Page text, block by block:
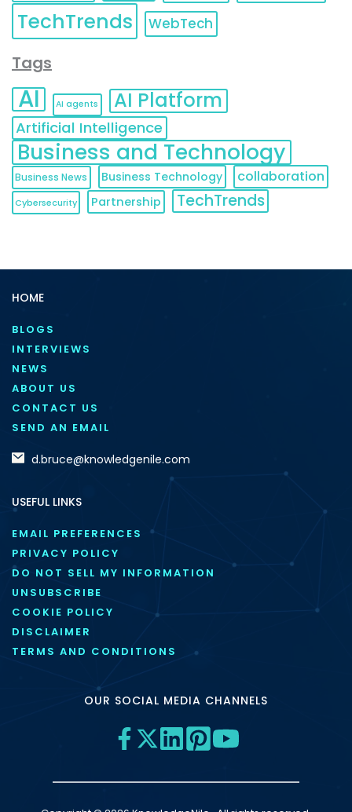
TechTrends WebTech
Tags
AI AI agents AI Platform
Artificial Intelligence
Business and Technology
Business News Business Technology collaboration
Cybersecurity Partnership TechTrends
HOME
BLOGS
INTERVIEWS
NEWS
ABOUT US
CONTACT US
SEND AN EMAIL
d.bruce@knowledgenile.com
USEFUL LINKS
EMAIL PREFERENCES
PRIVACY POLICY
DO NOT SELL MY INFORMATION
UNSUBSCRIBE
COOKIE POLICY
DISCLAIMER
TERMS AND CONDITIONS
OUR SOCIAL MEDIA CHANNELS